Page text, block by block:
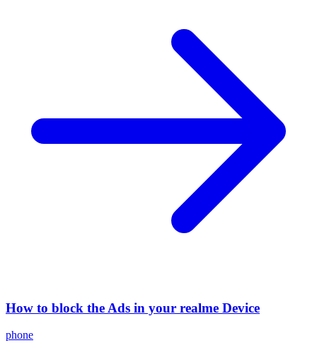
How to block the Ads in your realme Device
phone